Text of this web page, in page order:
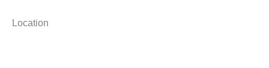
Location